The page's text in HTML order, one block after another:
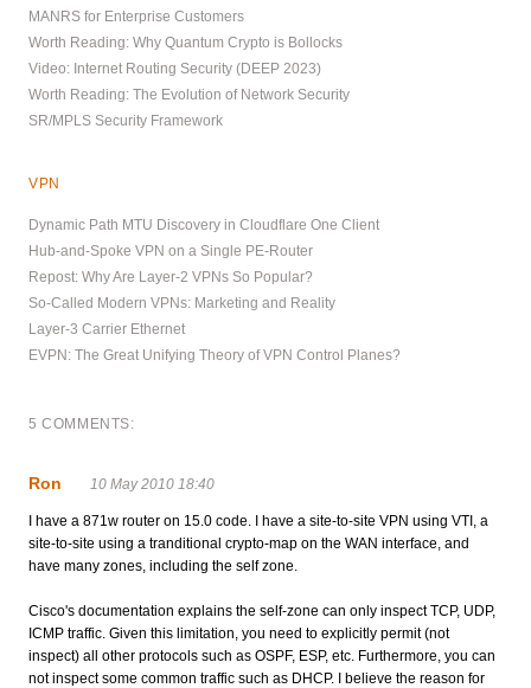
MANRS for Enterprise Customers
Worth Reading: Why Quantum Crypto is Bollocks
Video: Internet Routing Security (DEEP 2023)
Worth Reading: The Evolution of Network Security
SR/MPLS Security Framework
VPN
Dynamic Path MTU Discovery in Cloudflare One Client
Hub-and-Spoke VPN on a Single PE-Router
Repost: Why Are Layer-2 VPNs So Popular?
So-Called Modern VPNs: Marketing and Reality
Layer-3 Carrier Ethernet
EVPN: The Great Unifying Theory of VPN Control Planes?
5 COMMENTS:
Ron 10 May 2010 18:40
I have a 871w router on 15.0 code. I have a site-to-site VPN using VTI, a
site-to-site using a tranditional crypto-map on the WAN interface, and
have many zones, including the self zone.
Cisco's documentation explains the self-zone can only inspect TCP, UDP,
ICMP traffic. Given this limitation, you need to explicitly permit (not
inspect) all other protocols such as OSPF, ESP, etc. Furthermore, you can
not inspect some common traffic such as DHCP. I believe the reason for